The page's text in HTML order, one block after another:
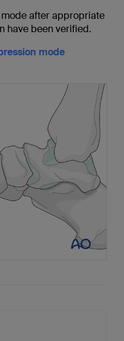
after appropriate
have been verified.
mode